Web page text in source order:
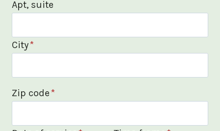
Apt, suite
City*
Zip code*